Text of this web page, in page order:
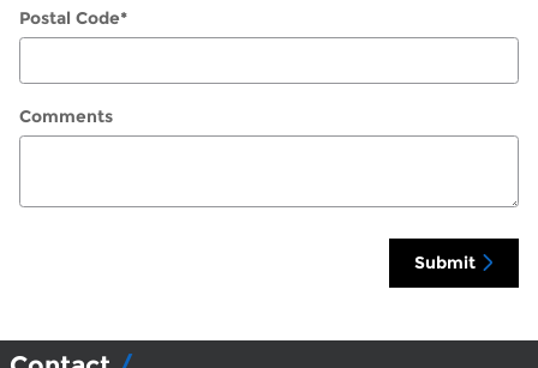
Postal Code*
Comments
Submit